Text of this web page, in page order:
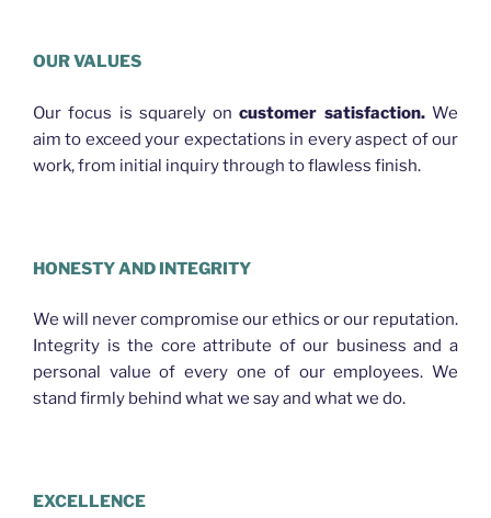
OUR VALUES
Our focus is squarely oncustomer satisfaction.We
aim to exceed your expectations in every aspect of our
work, from initial inquiry through to flawless finish.
HONESTY AND INTEGRITY
We will never compromise our ethics or our reputation.
Integrity is the core attribute of our business and a
personal value of every one of our employees. We
stand firmly behind what we say and what we do.
EXCELLENCE